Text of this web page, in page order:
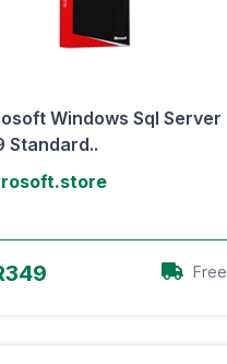
Windows Sql Server
Standard..
Free